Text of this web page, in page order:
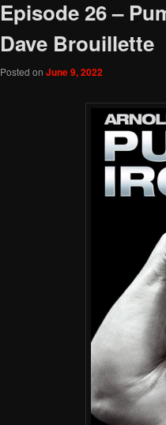
Episode 26 –
Dave Brouillette
Posted on June 9, 2022